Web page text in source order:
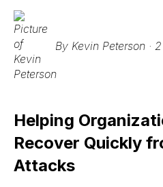
By Kevin Peterson ·
Helping
Recover Quickly
Attacks